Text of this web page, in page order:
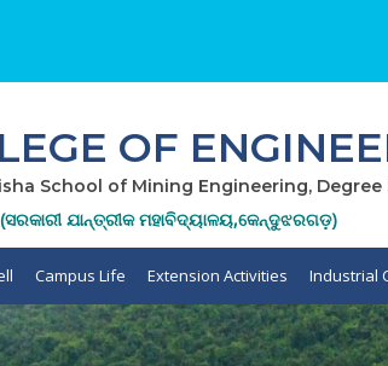
OF
School of Mining Engineering, Degree
(ସରକାରୀ ଯାନ୍ତ୍ରୀକ ମହାବିଦ୍ୟାଳୟ,କେନ୍ଦୁଝରଗଡ଼)
Campus Life Extension Activities Industrial